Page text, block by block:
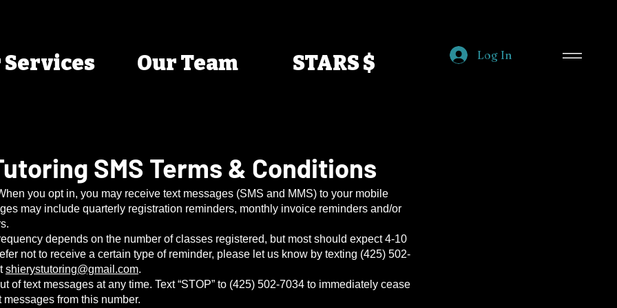
Services Our Team STARS $ Log In
SMS Terms & Conditions
you opt in, you may receive text messages (SMS and MMS) to your mobile
may include quarterly registration reminders, monthly invoice reminders and/or
depends on the number of classes registered, but most should expect 4-10
not to receive a certain type of reminder, please let us know by texting (425) 502-
shierystutoring@gmail.com.
of text messages at any time. Text “STOP” to (425) 502-7034 to immediately cease
from this number.